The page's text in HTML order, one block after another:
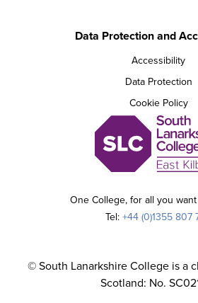
One College, for all you
Tel:+44 (0)1355 807
Data Protection and
Accessibility
Data Protection
Cookie Policy
© South Lanarkshire College is a
Scotland: No.